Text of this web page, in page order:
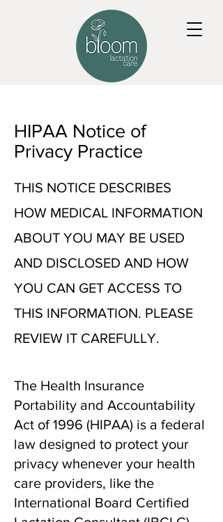
HIPAA Notice of
Privacy Practice
THIS NOTICE DESCRIBES
HOW MEDICAL INFORMATION
ABOUT YOU MAY BE USED
AND DISCLOSED AND HOW
YOU CAN GET ACCESS TO
THIS INFORMATION. PLEASE
REVIEW IT CAREFULLY.
The Health Insurance
Portability and Accountability
Act of 1996 (HIPAA) is a federal
law designed to protect your
privacy whenever your health
care providers, like the
International Board Certified